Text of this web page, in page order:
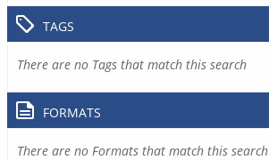
TAGS
There are no Tags that match this search
FORMATS
There are no Formats that match this search